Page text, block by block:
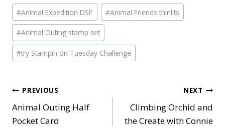
Post
Tags:
#Animal Expedition DSP #Animal Friends thinlits
#Animal Outing stamp set
#try Stampin on Tuesday Challenge
Post
navigation
PREVIOUS
Animal Outing Half
Pocket Card
NEXT
Climbing Orchid and
the Create with Connie